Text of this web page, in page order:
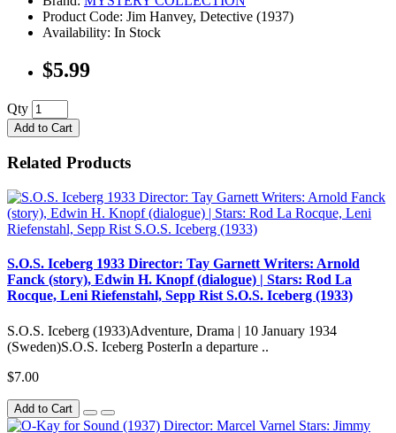
Product Code: Jim Hanvey, Detective (1937)
Availability: In Stock
$5.99
Qty
Add to Cart
Related Products
S.O.S. Iceberg 1933 Director: Tay Garnett Writers: Arnold
Fanck (story), Edwin H. Knopf (dialogue) | Stars: Rod La
Rocque, Leni Riefenstahl, Sepp Rist S.O.S. Iceberg (1933)
S.O.S. Iceberg (1933)Adventure, Drama | 10 January 1934
(Sweden)S.O.S. Iceberg PosterIn a departure ..
$7.00
Add to Cart